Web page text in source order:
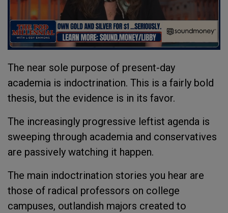
The near sole purpose of present-day
academia is indoctrination. This is a fairly bold
thesis, but the evidence is in its favor.
The increasingly progressive leftist agenda is
sweeping through academia and conservatives
are passively watching it happen.
The main indoctrination stories you hear are
those of radical professors on college
campuses, outlandish majors created to